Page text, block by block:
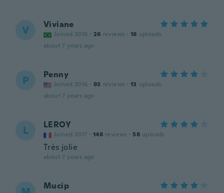
V Viviane
Joined 2016 · 26 reviews · 16 uploads
about 7 years ago
P Penny
Joined 2016 · 93 reviews · 13 uploads
about 7 years ago
L LEROY
Joined 2017 · 148 reviews · 58 uploads
Très jolie
about 7 years ago
Mucip